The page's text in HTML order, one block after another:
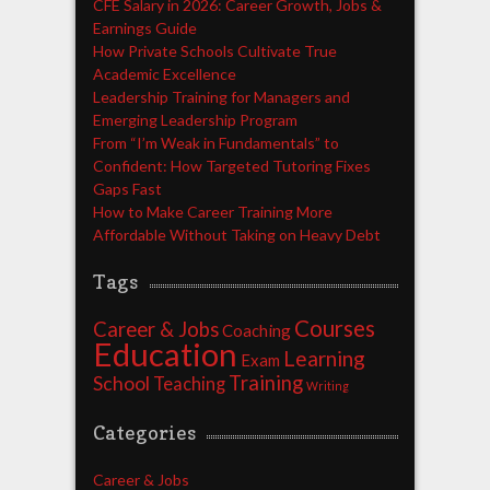
CFE Salary in 2026: Career Growth, Jobs &
Earnings Guide
How Private Schools Cultivate True
Academic Excellence
Leadership Training for Managers and
Emerging Leadership Program
From “I’m Weak in Fundamentals” to
Confident: How Targeted Tutoring Fixes
Gaps Fast
How to Make Career Training More
Affordable Without Taking on Heavy Debt
Tags
Career & JobsCoaching Courses
Education Exam Learning
School Teaching Training Writing
Categories
Career & Jobs